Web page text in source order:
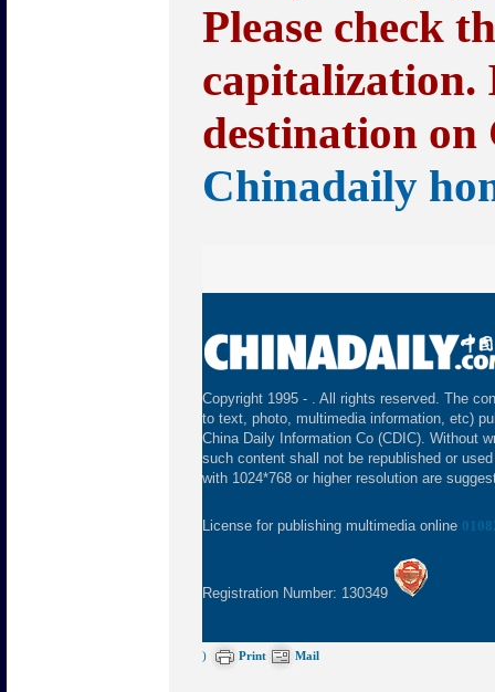
Please check
capitalization.
destination
Chinadaily
Copyright 1995 - . All rights reserved. The
to text, photo, multimedia information, etc)
China Daily Information Co (CDIC). Without
such content shall not be republished or
with 1024*768 or higher resolution are
License for publishing multimedia online
Registration Number: 130349
) Print Mail